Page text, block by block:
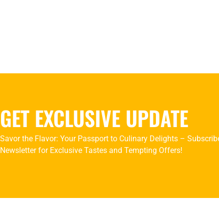
GET EXCLUSIVE UPDATE
Savor the Flavor: Your Passport to Culinary Delights –
Newsletter for Exclusive Tastes and Tempting Offers!